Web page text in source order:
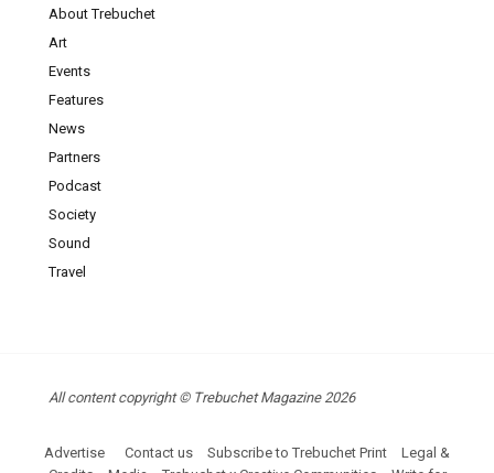
About Trebuchet
Art
Events
Features
News
Partners
Podcast
Society
Sound
Travel
All content copyright © Trebuchet Magazine 2026
Advertise Contact us Subscribe to Trebuchet Print
Legal &